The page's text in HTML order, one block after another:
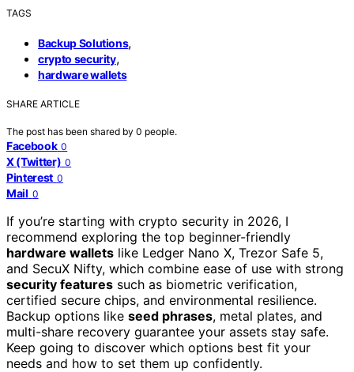
TAGS
Backup Solutions,
crypto security,
hardware wallets
SHARE ARTICLE
The post has been shared by 0 people.
Facebook 0
X (Twitter) 0
Pinterest 0
Mail 0
If you’re starting with crypto security in 2026, I
recommend exploring the top beginner-friendly
hardware wallets like Ledger Nano X, Trezor Safe 5,
and SecuX Nifty, which combine ease of use with strong
security features such as biometric verification,
certified secure chips, and environmental resilience.
Backup options like seed phrases, metal plates, and
multi-share recovery guarantee your assets stay safe.
Keep going to discover which options best fit your
needs and how to set them up confidently.